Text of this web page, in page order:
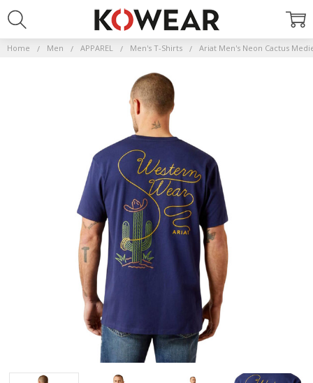
Home Men APPAREL Men's T-Shirts Ariat Men's Neon Cactus